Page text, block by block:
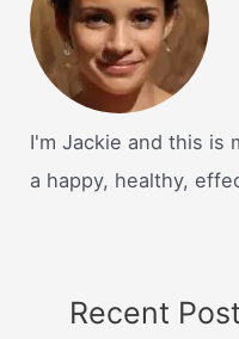
I'm Jackie and this is
a happy, healthy,
Recent